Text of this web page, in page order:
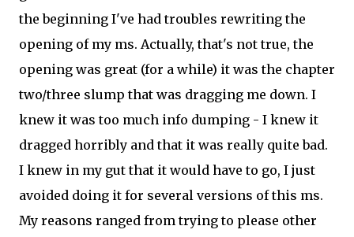
the beginning I've had troubles rewriting the
opening of my ms. Actually, that's not true, the
opening was great (for a while) it was the chapter
two/three slump that was dragging me down. I
knew it was too much info dumping - I knew it
dragged horribly and that it was really quite bad.
I knew in my gut that it would have to go, I just
avoided doing it for several versions of this ms.
My reasons ranged from trying to please other